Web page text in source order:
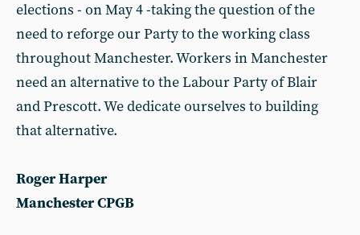
elections - on May 4 -taking the question of the
need to reforge our Party to the working class
throughout Manchester. Workers in Manchester
need an alternative to the Labour Party of Blair
and Prescott. We dedicate ourselves to building
that alternative.
Roger Harper
Manchester CPGB